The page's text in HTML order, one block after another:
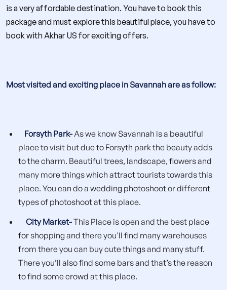
is a very affordable destination. You have to book this
package and must explore this beautiful place, you have to
book with Akhar US for exciting offers.
Most visited and exciting place in Savannah are as follow:
Forsyth Park- As we know Savannah is a beautiful
place to visit but due to Forsyth park the beauty adds
to the charm. Beautiful trees, landscape, flowers and
many more things which attract tourists towards this
place. You can do a wedding photoshoot or different
types of photoshoot at this place.
City Market-This Place is open and the best place
for shopping and there you’ll find many warehouses
from there you can buy cute things and many stuff.
There you’ll also find some bars and that’s the reason
to find some crowd at this place.